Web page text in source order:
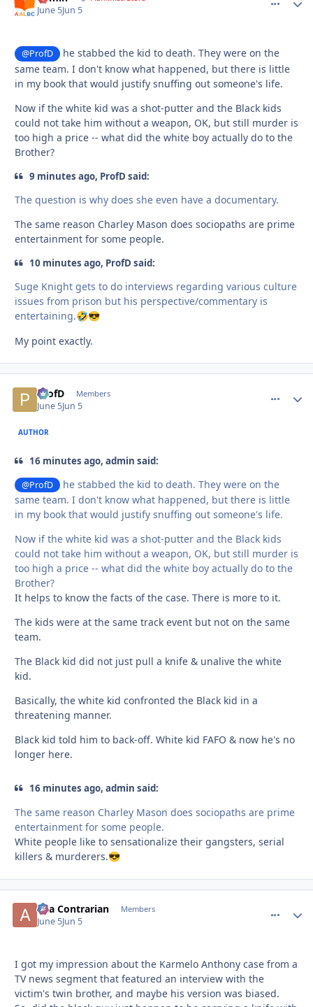
June 5Jun 5
@ProfD
he stabbed the kid to death. They were on the
same team. I don't know what happened, but there is little
in my book that would justify snuffing out someone's life.
Now if the white kid was a shot-putter and the Black kids
could not take him without a weapon, OK, but still murder is
too high a price -- what did the white boy actually do to the
Brother?
9 minutes ago, ProfD said:
The question is why does she even have a documentary.
The same reason Charley Mason does sociopaths are prime
entertainment for some people.
10 minutes ago, ProfD said:
Suge Knight gets to do interviews regarding various culture
issues from prison but his perspective/commentary is
entertaining.🤣😎
My point exactly.
ProfD Members
June 5Jun 5
AUTHOR
16 minutes ago, admin said:
@ProfD
he stabbed the kid to death. They were on the
same team. I don't know what happened, but there is little
in my book that would justify snuffing out someone's life.
Now if the white kid was a shot-putter and the Black kids
could not take him without a weapon, OK, but still murder is
too high a price -- what did the white boy actually do to the
Brother?
It helps to know the facts of the case. There is more to it.
The kids were at the same track event but not on the same
team.
The Black kid did not just pull a knife & unalive the white
kid.
Basically, the white kid confronted the Black kid in a
threatening manner.
Black kid told him to back-off. White kid FAFO & now he's no
longer here.
16 minutes ago, admin said:
The same reason Charley Mason does sociopaths are prime
entertainment for some people.
White people like to sensationalize their gangsters, serial
killers & murderers.😎
aka Contrarian Members
June 5Jun 5
I got my impression about the Karmelo Anthony case from a
TV news segment that featured an interview with the
victim's twin brother, and maybe his version was biased.